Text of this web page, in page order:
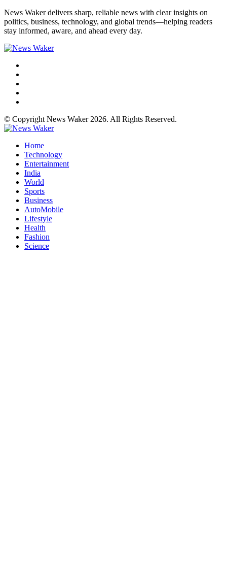
News Waker delivers sharp, reliable news with clear insights on
politics, business, technology, and global trends—helping readers
stay informed, aware, and ahead every day.
© Copyright News Waker 2026. All Rights Reserved.
Home
Technology
Entertainment
India
World
Sports
Business
AutoMobile
Lifestyle
Health
Fashion
Science